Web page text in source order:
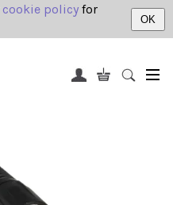
cookie policy for
OK